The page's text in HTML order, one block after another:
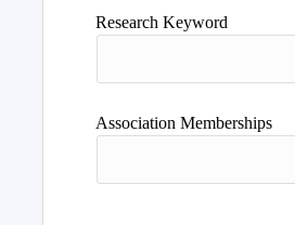
Research Keyword
Association Memberships